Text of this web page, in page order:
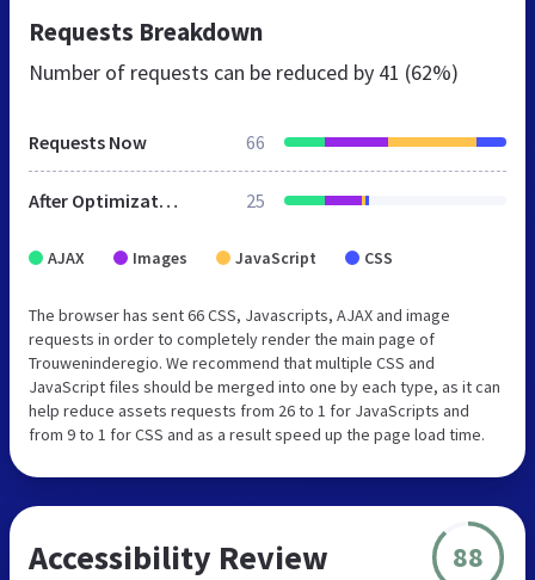
Requests Breakdown
Number of requests can be reduced by 41 (62%)
Requests Now 66
After Optimization 25
AJAX Images JavaScript CSS
The browser has sent 66 CSS, Javascripts, AJAX and image
requests in order to completely render the main page of
Trouweninderegio. We recommend that multiple CSS and
JavaScript files should be merged into one by each type, as it can
help reduce assets requests from 26 to 1 for JavaScripts and
from 9 to 1 for CSS and as a result speed up the page load time.
Accessibility Review 88